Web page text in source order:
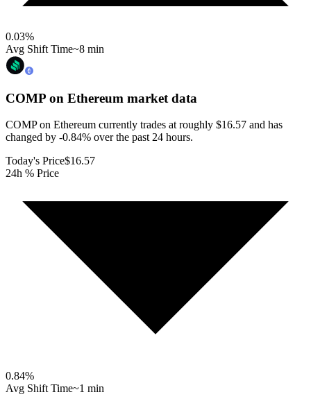
0.03%
Avg Shift Time~8 min
COMP on Ethereum market data
COMP on Ethereum currently trades at roughly $16.57 and has
changed by -0.84% over the past 24 hours.
Today's Price$16.57
24h % Price
0.84%
Avg Shift Time~1 min